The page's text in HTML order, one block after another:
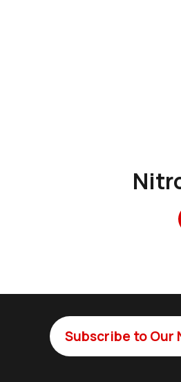
Subscribe to Our